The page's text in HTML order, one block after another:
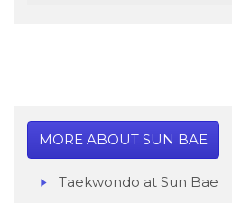
MORE ABOUT SUN BAE
Taekwondo at Sun Bae